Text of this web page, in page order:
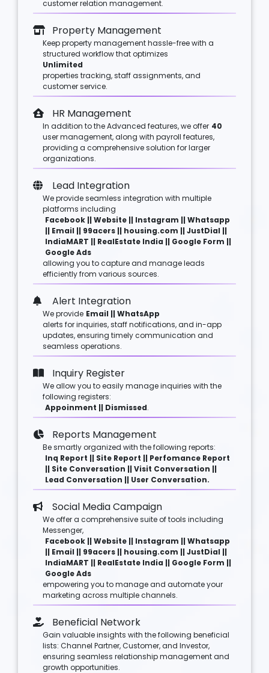
customer relation management.
Property Management
Keep property management hassle-free with a
structured workflow that optimizes
Unlimited
properties tracking, staff assignments, and
customer service.
HR Management
In addition to the Advanced features, we offer 40
user management, along with payroll features,
providing a comprehensive solution for larger
organizations.
Lead Integration
We provide seamless integration with multiple
platforms including
Facebook || Website || Instagram || Whatsapp
|| Email || 99acers || housing.com || JustDial ||
IndiaMART || RealEstate India || Google Form ||
Google Ads
allowing you to capture and manage leads
efficiently from various sources.
Alert Integration
We provide Email || WhatsApp
alerts for inquiries, staff notifications, and in-app
updates, ensuring timely communication and
seamless operations.
Inquiry Register
We allow you to easily manage inquiries with the
following registers:
Appoinment || Dismissed.
Reports Management
Be smartly organized with the following reports:
Inq Report || Site Report || Perfomance Report
|| Site Conversation || Visit Conversation ||
Lead Conversation || User Conversation.
Social Media Campaign
We offer a comprehensive suite of tools including
Messenger,
Facebook || Website || Instagram || Whatsapp
|| Email || 99acers || housing.com || JustDial ||
IndiaMART || RealEstate India || Google Form ||
Google Ads
empowering you to manage and automate your
marketing across multiple channels.
Beneficial Network
Gain valuable insights with the following beneficial
lists: Channel Partner, Customer, and Investor,
ensuring seamless relationship management and
growth opportunities.